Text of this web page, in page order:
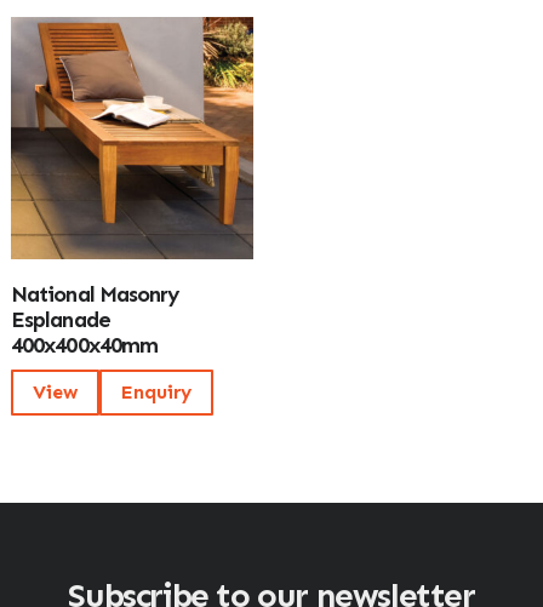
National Masonry
Esplanade
400x400x40mm
View Enquiry
Subscribe to our newsletter